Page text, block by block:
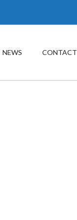
NEWS CONTACT